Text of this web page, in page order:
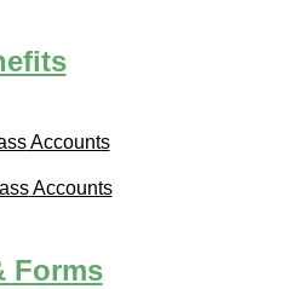
Accounts
Accounts
Forms